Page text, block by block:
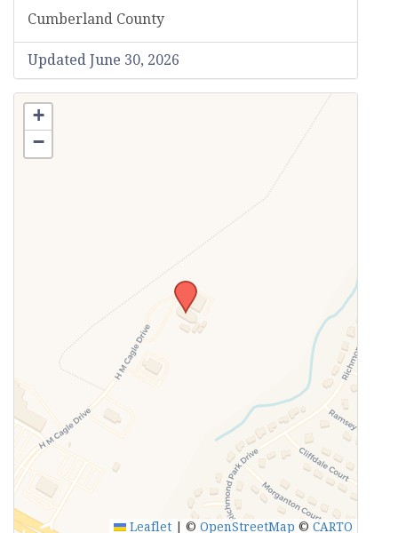
Cumberland County
Updated June 30, 2026
+
−
Leaflet © OpenStreetMap © CARTO